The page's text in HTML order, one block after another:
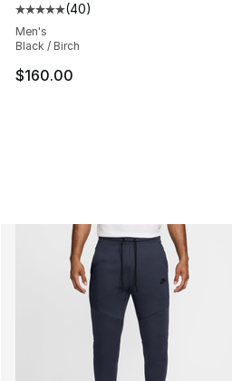
Average customer rating - [5
(40)
Men's
Black / Birch
$160.00